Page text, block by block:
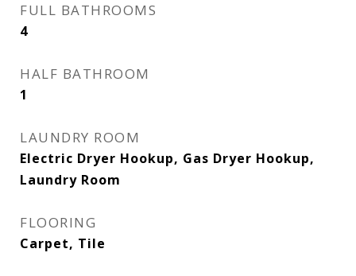
FULL BATHROOMS
4
HALF BATHROOM
1
LAUNDRY ROOM
Electric Dryer Hookup, Gas Dryer Hookup,
Laundry Room
FLOORING
Carpet, Tile